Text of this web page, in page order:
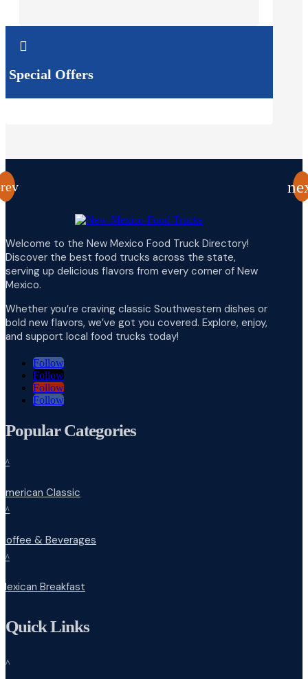

Special Offers
Welcome to the New Mexico Food Truck Directory!
Discover the best food trucks across the state,
serving up delicious flavors from every corner of New
Mexico.
Whether you’re craving classic Southwestern dishes or
bold new flavors, we’ve got you covered. Explore, enjoy,
and support local food trucks today!
Follow
Follow
Follow
Follow
Popular Categories
^
Classic
^
& Beverages
^
Breakfast
Quick Links
^